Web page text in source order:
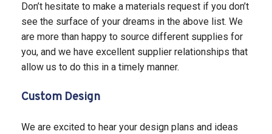
Don’t hesitate to make a materials request if you don’t
see the surface of your dreams in the above list. We
are more than happy to source different supplies for
you, and we have excellent supplier relationships that
allow us to do this in a timely manner.
Custom Design
We are excited to hear your design plans and ideas